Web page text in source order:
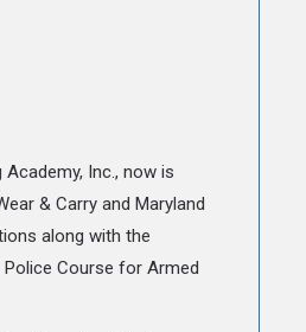
Academy, Inc., now is
& Carry and Maryland
along with the
Police Course for Armed